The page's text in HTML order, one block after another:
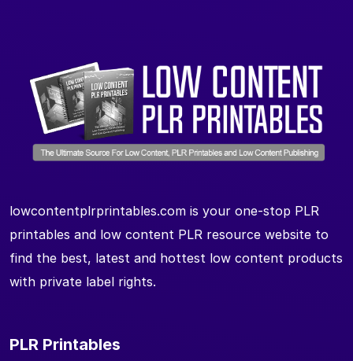
lowcontentplrprintables.com is your one-stop PLR
printables and low content PLR resource website to
find the best, latest and hottest low content products
with private label rights.
PLR Printables